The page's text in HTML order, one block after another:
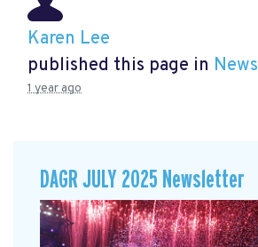
Karen Lee
published this page in News
1 year ago
DAGR JULY 2025 Newsletter